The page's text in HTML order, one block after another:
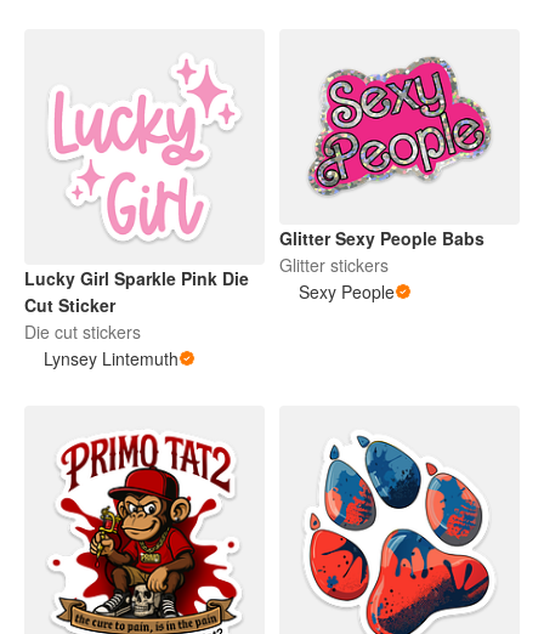
Lucky Girl Sparkle Pink Die
Cut Sticker
Die cut stickers
Lynsey Lintemuth
Glitter Sexy People Babs
Glitter stickers
Sexy People